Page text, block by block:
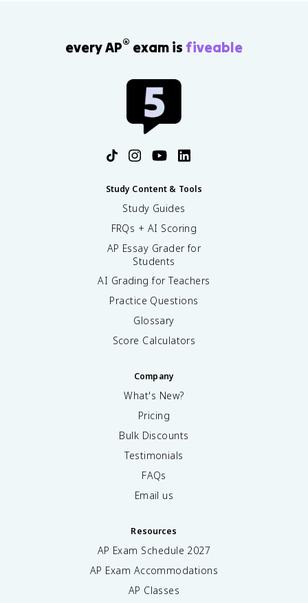
every AP® exam is fiveable
Study Content & Tools
Study Guides
FRQs + AI Scoring
AP Essay Grader for
Students
AI Grading for Teachers
Practice Questions
Glossary
Score Calculators
Company
What's New?
Pricing
Bulk Discounts
Testimonials
FAQs
Email us
Resources
AP Exam Schedule 2027
AP Exam Accommodations
AP Classes